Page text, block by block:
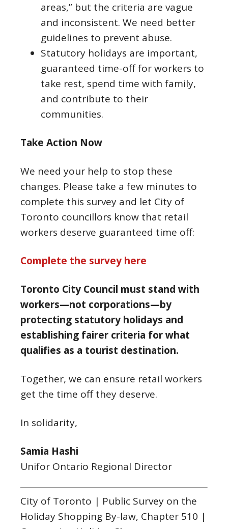
areas,” but the criteria are vague
and inconsistent. We need better
guidelines to prevent abuse.
Statutory holidays are important,
guaranteed time-off for workers to
take rest, spend time with family,
and contribute to their
communities.
Take Action Now
We need your help to stop these
changes. Please take a few minutes to
complete this survey and let City of
Toronto councillors know that retail
workers deserve guaranteed time off:
Complete the survey here
Toronto City Council must stand with
workers—not corporations—by
protecting statutory holidays and
establishing fairer criteria for what
qualifies as a tourist destination.
Together, we can ensure retail workers
get the time off they deserve.
In solidarity,
Samia Hashi
Unifor Ontario Regional Director
City of Toronto | Public Survey on the
Holiday Shopping By-law, Chapter 510 |